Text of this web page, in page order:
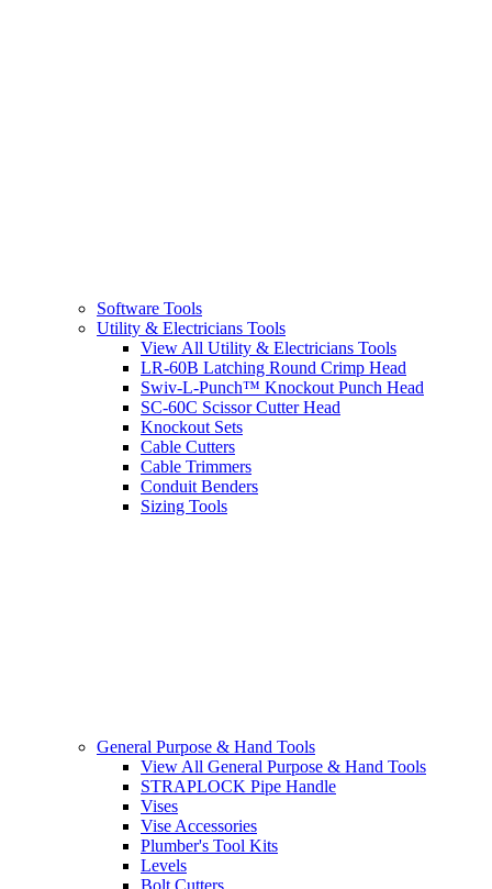
Software Tools
Utility & Electricians Tools
View All Utility & Electricians Tools
LR-60B Latching Round Crimp Head
Swiv-L-Punch™ Knockout Punch Head
SC-60C Scissor Cutter Head
Knockout Sets
Cable Cutters
Cable Trimmers
Conduit Benders
Sizing Tools
General Purpose & Hand Tools
View All General Purpose & Hand Tools
STRAPLOCK Pipe Handle
Vises
Vise Accessories
Plumber's Tool Kits
Levels